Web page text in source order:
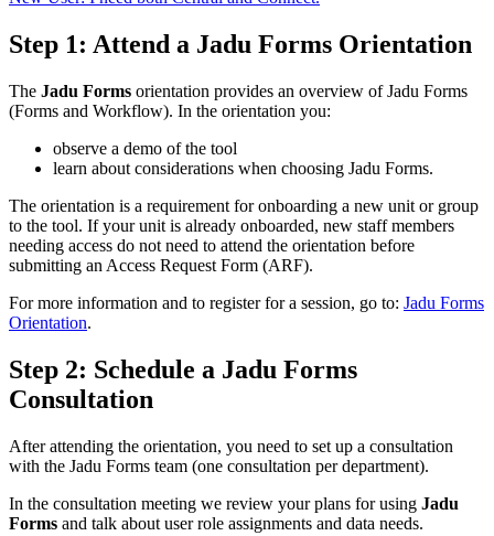
Step 1: Attend a Jadu Forms Orientation
The Jadu Forms orientation provides an overview of Jadu Forms
(Forms and Workflow). In the orientation you:
observe a demo of the tool
learn about considerations when choosing Jadu Forms.
The orientation is a requirement for onboarding a new unit or group
to the tool. If your unit is already onboarded, new staff members
needing access do not need to attend the orientation before
submitting an Access Request Form (ARF).
For more information and to register for a session, go to: Jadu Forms
Orientation.
Step 2: Schedule a Jadu Forms
Consultation
After attending the orientation, you need to set up a consultation
with the Jadu Forms team (one consultation per department).
In the consultation meeting we review your plans for using Jadu
Forms and talk about user role assignments and data needs.